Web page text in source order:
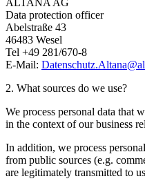
Data protection officer
Abelstraße 43
46483 Wesel
Tel +49 281/670-8
E-Mail: Datenschutz.Altana@
2. What sources do we use?
We process personal data that
in the context of our business
In addition, we process
from public sources (e.g.
are legitimately transmitted to